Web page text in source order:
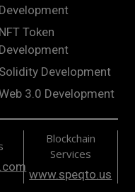
Development
NFT Token
Development
Solidity Development
3.0 Development
Blockchain
Services
www.speqto.us